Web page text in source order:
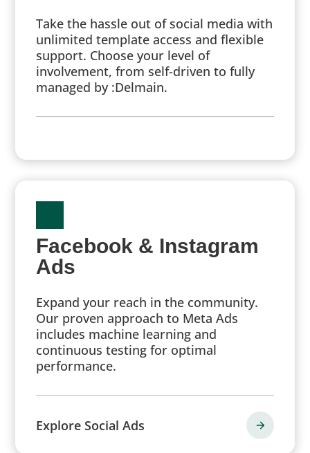
Take the hassle out of social media with
unlimited template access and flexible
support. Choose your level of
involvement, from self-driven to fully
managed by :Delmain.
Facebook & Instagram
Ads
Expand your reach in the community.
Our proven approach to Meta Ads
includes machine learning and
continuous testing for optimal
performance.
Explore Social Ads